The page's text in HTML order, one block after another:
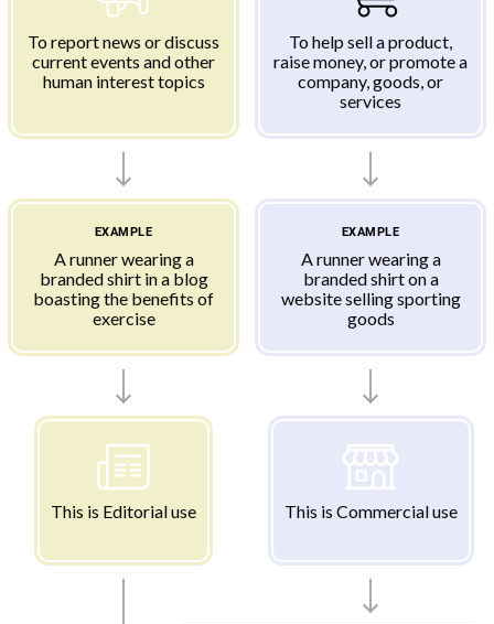
To report news or discuss
current events and other
human interest topics
To help sell a product,
raise money, or promote a
company, goods, or
services
EXAMPLE
A runner wearing a
branded shirt in a blog
boasting the benefits of
exercise
EXAMPLE
A runner wearing a
branded shirt on a
website selling sporting
goods
This is Editorial use This is Commercial use